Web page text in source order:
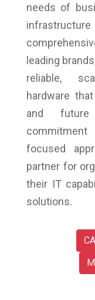
needs of
leading
reliable,
hardware
and future
focused
partner for
their IT
solutions.